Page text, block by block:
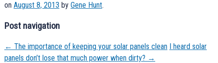
on August 8, 2013 by Gene Hunt.
Post navigation
← The importance of keeping your solar panels clean I heard solar
panels don’t lose that much power when dirty? →